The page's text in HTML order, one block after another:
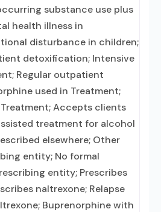
substance use plus
health illness in
disturbance in children;
detoxification; Intensive
Regular outpatient
used in Treatment;
Accepts clients
treatment for alcohol
elsewhere; Other
entity; No formal
entity; Prescribes
naltrexone; Relapse
Buprenorphine with